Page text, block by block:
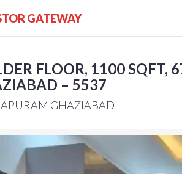
GATEWAY
FLOOR, 1100 SQFT,
– 5537
GHAZIABAD